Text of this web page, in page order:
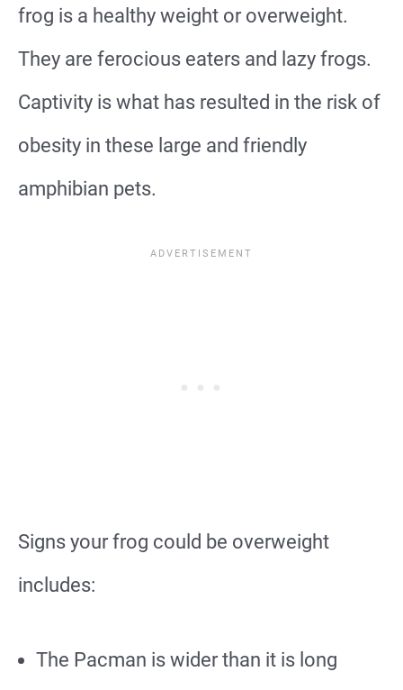
frog is a healthy weight or overweight.
They are ferocious eaters and lazy frogs.
Captivity is what has resulted in the risk of
obesity in these large and friendly
amphibian pets.
Signs your frog could be overweight
includes:
The Pacman is wider than it is long